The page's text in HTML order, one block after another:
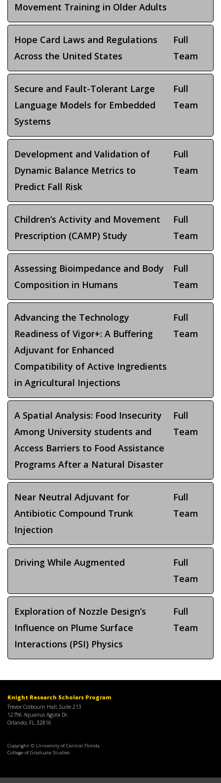
Movement Training in Older Adults
Hope Card Laws and Regulations
Across the United States
Full
Team
Secure and Fault-Tolerant Large
Language Models for Embedded
Systems
Full
Team
Development and Validation of
Dynamic Balance Metrics to
Predict Fall Risk
Full
Team
Children’s Activity and Movement
Prescription (CAMP) Study
Full
Team
Assessing Bioimpedance and Body
Composition in Humans
Full
Team
Advancing the Technology
Readiness of Vigor+: A Buffering
Adjuvant for Enhanced
Compatibility of Active Ingredients
in Agricultural Injections
Full
Team
A Spatial Analysis: Food Insecurity
Among University students and
Access Barriers to Food Assistance
Programs After a Natural Disaster
Full
Team
Near Neutral Adjuvant for
Antibiotic Compound Trunk
Injection
Full
Team
Driving While Augmented
Full
Team
Exploration of Nozzle Design’s
Influence on Plume Surface
Interactions (PSI) Physics
Full
Team
Knight Research Scholars Program
Trevor Colbourn Hall, Suite 213
12796 Aquarius Agora Dr.
Orlando, FL 32816
Copyright © University of Central Florida
College of Graduate Studies